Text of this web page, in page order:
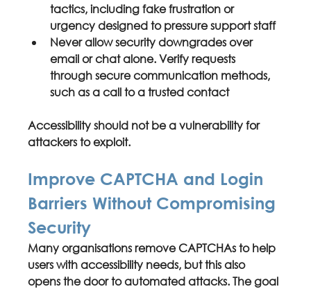
tactics, including fake frustration or
urgency designed to pressure support staff
Never allow security downgrades over
email or chat alone. Verify requests
through secure communication methods,
such as a call to a trusted contact
Accessibility should not be a vulnerability for
attackers to exploit.
Improve CAPTCHA and Login
Barriers Without Compromising
Security
Many organisations remove CAPTCHAs to help
users with accessibility needs, but this also
opens the door to automated attacks. The goal